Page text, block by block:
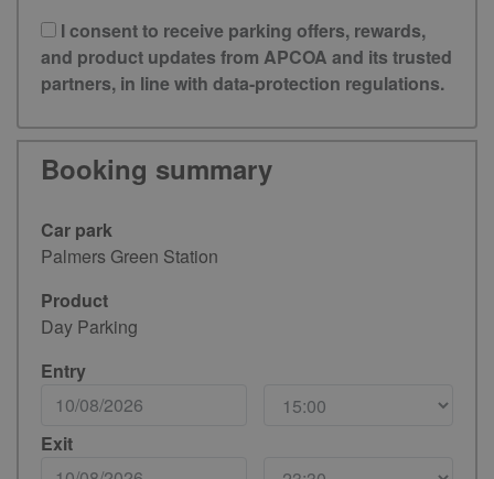
I consent to receive parking offers, rewards,
and product updates from APCOA and its trusted
partners, in line with data-protection regulations.
Booking summary
Car park
Palmers Green Station
Product
Day Parking
Entry
Exit